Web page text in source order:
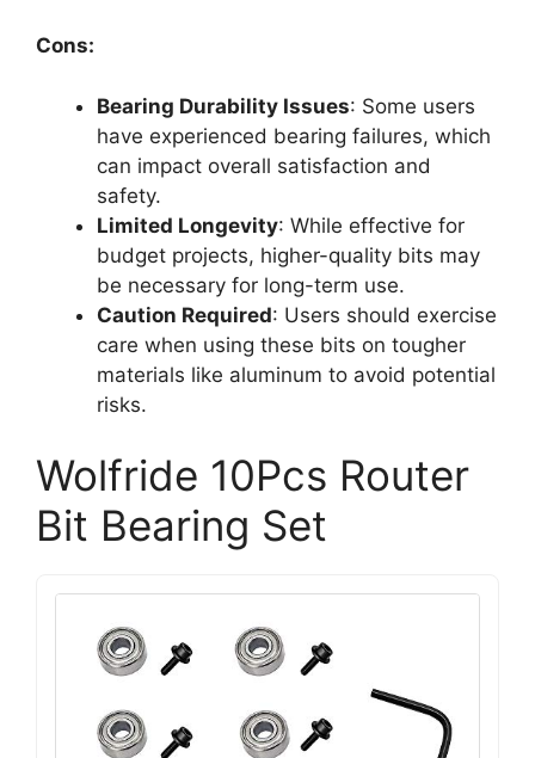
Cons:
Bearing Durability Issues: Some users
have experienced bearing failures, which
can impact overall satisfaction and
safety.
Limited Longevity: While effective for
budget projects, higher-quality bits may
be necessary for long-term use.
Caution Required: Users should exercise
care when using these bits on tougher
materials like aluminum to avoid potential
risks.
Wolfride 10Pcs Router
Bit Bearing Set